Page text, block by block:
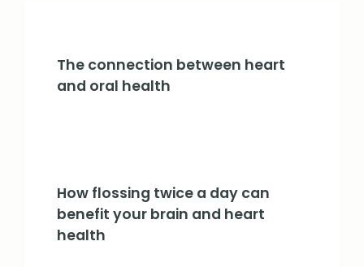
The connection between heart
and oral health
How flossing twice a day can
benefit your brain and heart
health